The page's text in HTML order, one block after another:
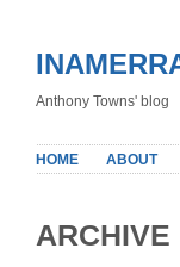
Anthony Towns' blog
HOME ABOUT
ARCHIVE